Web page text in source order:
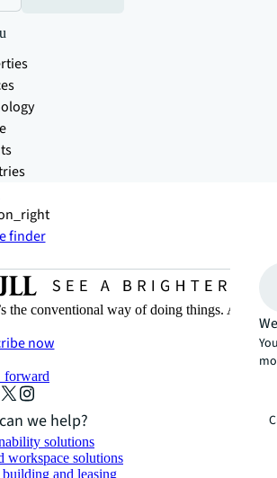
finder
the conventional way of doing things. And
now
we help?
solutions
workspace solutions
building and leasing